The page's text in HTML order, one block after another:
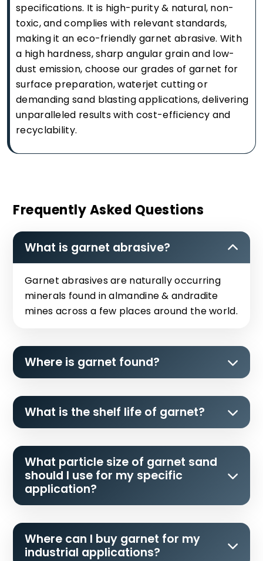
specifications. It is high-purity & natural, non-
toxic, and complies with relevant standards,
making it an eco-friendly garnet abrasive. With
a high hardness, sharp angular grain and low-
dust emission, choose our grades of garnet for
surface preparation, waterjet cutting or
demanding sand blasting applications, delivering
unparalleled results with cost-efficiency and
recyclability.
Frequently Asked Questions
What is garnet abrasive?
Garnet abrasives are naturally occurring
minerals found in almandine & andradite
mines across a few places around the world.
Where is garnet found?
What is the shelf life of garnet?
What particle size of garnet sand
should I use for my specific
application?
Where can I buy garnet for my
industrial applications?